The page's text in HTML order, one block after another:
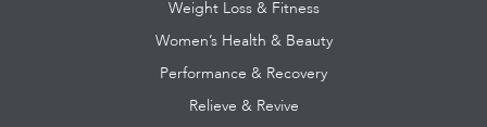
Weight Loss & Fitness
Women’s Health & Beauty
Performance & Recovery
Relieve & Revive